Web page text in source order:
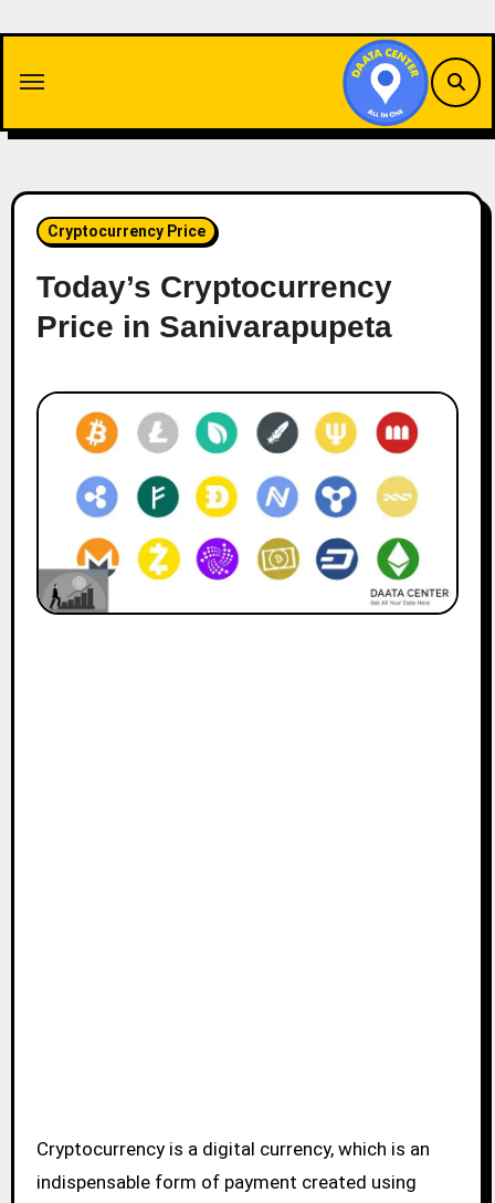
content
Cryptocurrency Price
Today’s Cryptocurrency
Price in Sanivarapupeta
Cryptocurrency is a digital currency, which is an
indispensable form of payment created using